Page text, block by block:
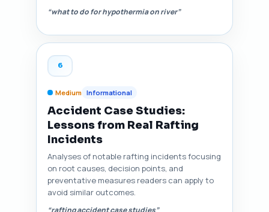
“what to do for hypothermia on river”
6
Medium Informational
Accident Case Studies:
Lessons from Real Rafting
Incidents
Analyses of notable rafting incidents focusing
on root causes, decision points, and
preventative measures readers can apply to
avoid similar outcomes.
“rafting accident case studies”